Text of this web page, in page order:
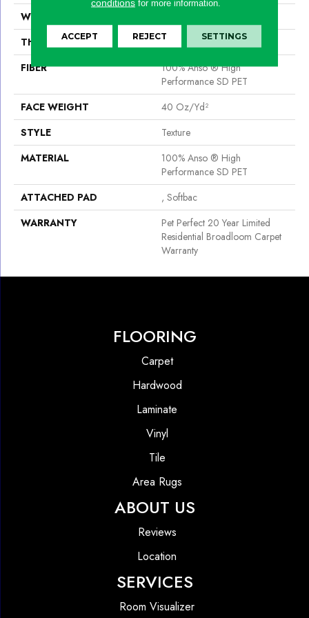
WIDTH
THICKNESS
0.76 In
FIBER
100% Anso ® High
Performance SD PET
FACE WEIGHT
40 Oz/yd²
STYLE
Texture
MATERIAL
100% Anso ® High
Performance SD PET
ATTACHED PAD
, Softbac
WARRANTY
Pet Perfect 20 Year Limited
Residential Broadloom Carpet
Warranty
FLOORING
Carpet
Hardwood
Laminate
Vinyl
Tile
Area Rugs
ABOUT US
Reviews
Location
SERVICES
Room Visualizer
for more information.
ACCEPT REJECT SETTINGS